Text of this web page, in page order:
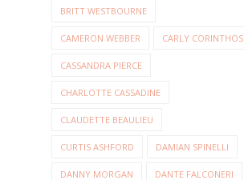
BRITT WESTBOURNE
CAMERON WEBBER CARLY CORINTHOS
CASSANDRA PIERCE
CHARLOTTE CASSADINE
CLAUDETTE BEAULIEU
CURTIS ASHFORD DAMIAN SPINELLI
DANNY MORGAN DANTE FALCONERI